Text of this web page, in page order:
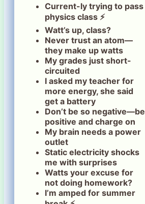
Current-ly trying to pass
physics class ⚡
Watt’s up, class?
Never trust an atom—
they make up watts
My grades just short-
circuited
I asked my teacher for
more energy, she said
get a battery
Don’t be so negative—be
positive and charge on
My brain needs a power
outlet
Static electricity shocks
me with surprises
Watts your excuse for
not doing homework?
I’m amped for summer